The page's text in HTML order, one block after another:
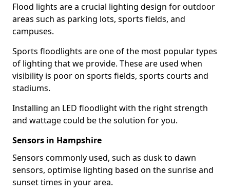
Flood lights are a crucial lighting design for outdoor
areas such as parking lots, sports fields, and
campuses.
Sports floodlights are one of the most popular types
of lighting that we provide. These are used when
visibility is poor on sports fields, sports courts and
stadiums.
Installing an LED floodlight with the right strength
and wattage could be the solution for you.
Sensors in Hampshire
Sensors commonly used, such as dusk to dawn
sensors, optimise lighting based on the sunrise and
sunset times in your area.